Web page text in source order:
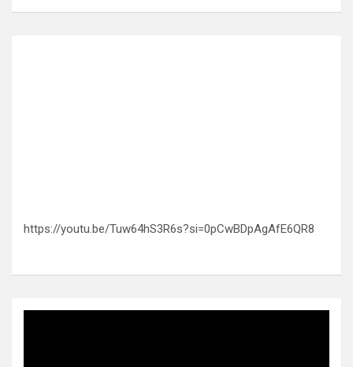
https://youtu.be/Tuw64hS3R6s?si=0pCwBDpAgAfE6QR8